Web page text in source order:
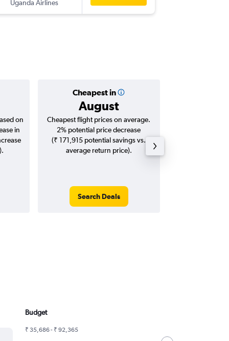
Uganda Airlines
Cheapest in
August
on
in
Cheapest flight prices on average.
2% potential price decrease
(₹ 171,915 potential savings vs.
average return price).
Search Deals
Budget
₹ 35,686 - ₹ 92,365